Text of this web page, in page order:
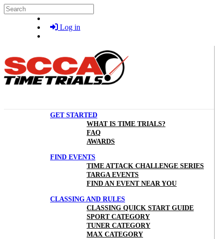
Skip to main content
Search
Log in
GET STARTED
WHAT IS TIME TRIALS?
FAQ
AWARDS
FIND EVENTS
TIME ATTACK CHALLENGE SERIES
TARGA EVENTS
FIND AN EVENT NEAR YOU
CLASSING AND RULES
CLASSING QUICK START GUIDE
SPORT CATEGORY
TUNER CATEGORY
MAX CATEGORY